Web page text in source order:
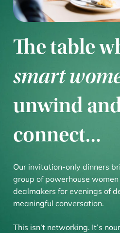
The table
smart
unwind
connect…
Our invitation-only dinners
group of powerhouse
dealmakers for evenings of
meaningful conversation.
This isn’t networking. It’s